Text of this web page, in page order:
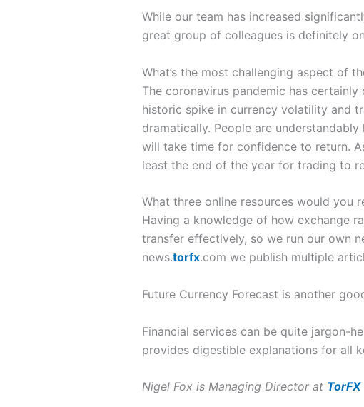
While our team has increased
great group of colleagues is definitely
What’s the most challenging aspect of
The coronavirus pandemic has
historic spike in currency volatility and
dramatically. People are
will take time for confidence to return.
least the end of the year for trading to
What three online resources would you
Having a knowledge of how exchange
transfer effectively, so we run our own
news.torfx.com we publish multiple
Future Currency Forecast is another
Financial services can be quite jargon-
provides digestible explanations for all
Nigel Fox is Managing Director at TorFX